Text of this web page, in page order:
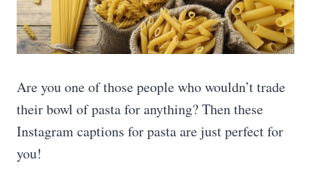
Are you one of those people who wouldn’t trade
their bowl of pasta for anything? Then these
Instagram captions for pasta are just perfect for
you!